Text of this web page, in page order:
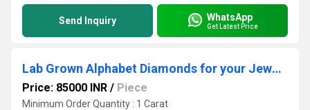
Send Inquiry WhatsApp
Get Latest Price
Lab Grown Alphabet Diamonds for your Jewellery
Price: 85000 INR / Piece
Minimum Order Quantity : 1 Carat